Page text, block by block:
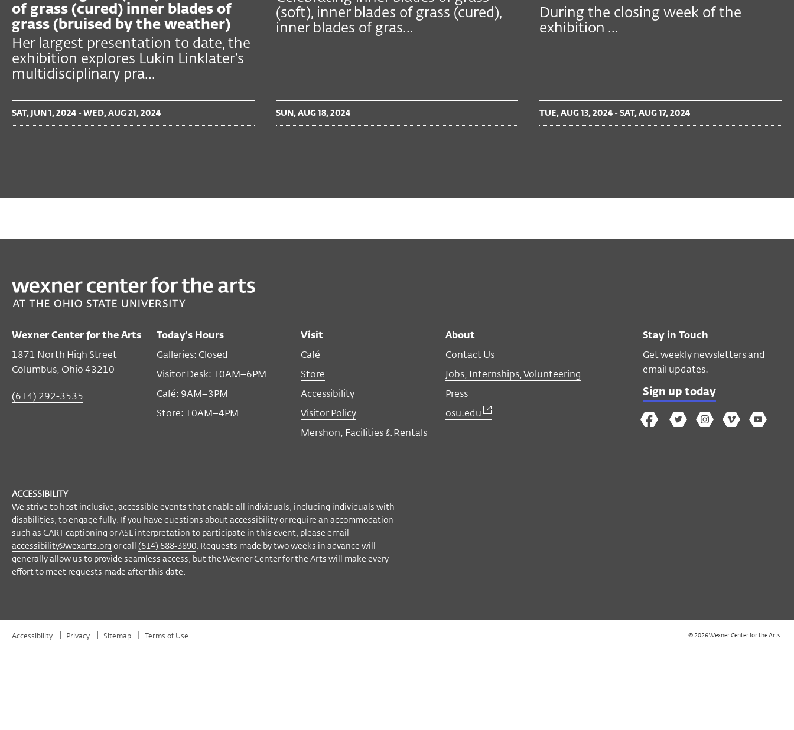
of grass (cured) inner blades of
grass (bruised by the weather)
Her largest presentation to date, the
exhibition explores Lukin Linklater’s
multidisciplinary pra...
SAT, JUN 1, 2024 - WED, AUG 21, 2024
(soft), inner blades of grass (cured),
inner blades of gras...
SUN, AUG 18, 2024
During the closing week of the
exhibition ...
TUE, AUG 13, 2024 - SAT, AUG 17, 2024
Wexner Center for the Arts
1871 North High Street
Columbus, Ohio 43210
(614) 292-3535
Today's Hours
Galleries: Closed
Visitor Desk: 10AM–6PM
Café: 9AM–3PM
Store: 10AM–4PM
Visit
Café
Store
Accessibility
Visitor Policy
Mershon, Facilities & Rentals
About
Contact Us
Jobs, Internships, Volunteering
Press
osu.edu
Stay in Touch
Get weekly newsletters and
email updates.
Sign up today
The
The
The
The
Wex
ACCESSIBILITY
We strive to host inclusive, accessible events that enable all individuals, including individuals with
disabilities, to engage fully. If you have questions about accessibility or require an accommodation
such as CART captioning or ASL interpretation to participate in this event, please email
accessibility@wexarts.org or call (614) 688-3890. Requests made by two weeks in advance will
generally allow us to provide seamless access, but the Wexner Center for the Arts will make every
effort to meet requests made after this date.
Accessibility | Privacy | Sitemap | Terms of Use © 2026 Wexner Center for the Arts.